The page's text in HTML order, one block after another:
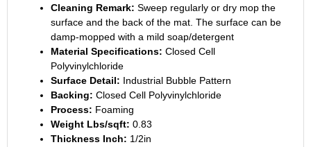
Cleaning Remark: Sweep regularly or dry mop the
surface and the back of the mat. The surface can be
damp-mopped with a mild soap/detergent
Material Specifications: Closed Cell
Polyvinylchloride
Surface Detail: Industrial Bubble Pattern
Backing: Closed Cell Polyvinylchloride
Process: Foaming
Weight Lbs/sqft: 0.83
Thickness Inch: 1/2in